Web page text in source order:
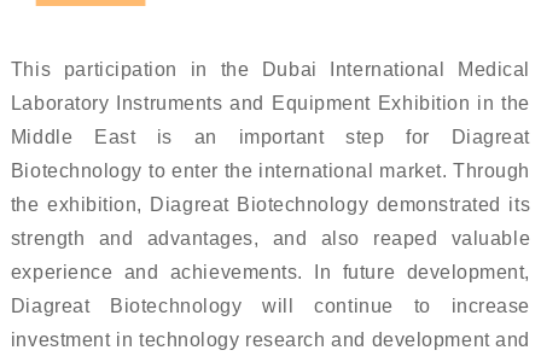
This participation in the Dubai International Medical
Laboratory Instruments and Equipment Exhibition in the
Middle East is an important step for Diagreat
Biotechnology to enter the international market. Through
the exhibition, Diagreat Biotechnology demonstrated its
strength and advantages, and also reaped valuable
experience and achievements. In future development,
Diagreat Biotechnology will continue to increase
investment in technology research and development and